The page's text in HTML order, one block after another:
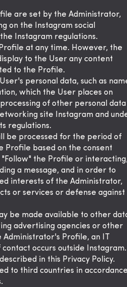
are set by the Administrator,
on the Instagram social
Instagram regulations.
at any time. However, the
to the User any content
to the Profile.
personal data, such as
which the User places on
of other personal data
site Instagram and
regulations.
be processed for the period of
Profile based on the consent
the Profile or
a message, and in order to
interests of the Administrator,
or services or defense against
be made available to other
advertising agencies or other
Profile, an IT
occurs outside Instagram.
in this Privacy Policy.
to third countries in